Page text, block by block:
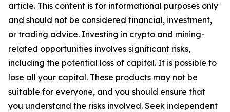
article. This content is for informational purposes only
and should not be considered financial, investment,
or trading advice. Investing in crypto and mining-
related opportunities involves significant risks,
including the potential loss of capital. It is possible to
lose all your capital. These products may not be
suitable for everyone, and you should ensure that
you understand the risks involved. Seek independent